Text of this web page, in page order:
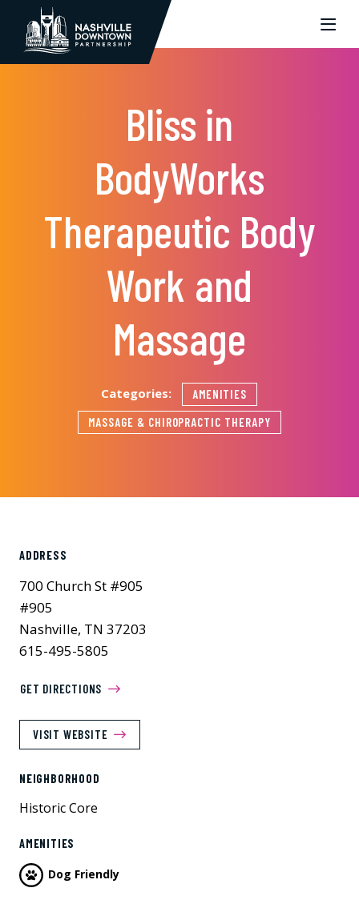
Skip to Main Content
Bliss in
BodyWorks
Therapeutic Body
Work and
Massage
Categories:
AMENITIES
MASSAGE & CHIROPRACTIC THERAPY
ADDRESS
700 Church St #905
#905
Nashville, TN 37203
615-495-5805
GET DIRECTIONS
VISIT WEBSITE
NEIGHBORHOOD
Historic Core
AMENITIES
Dog Friendly